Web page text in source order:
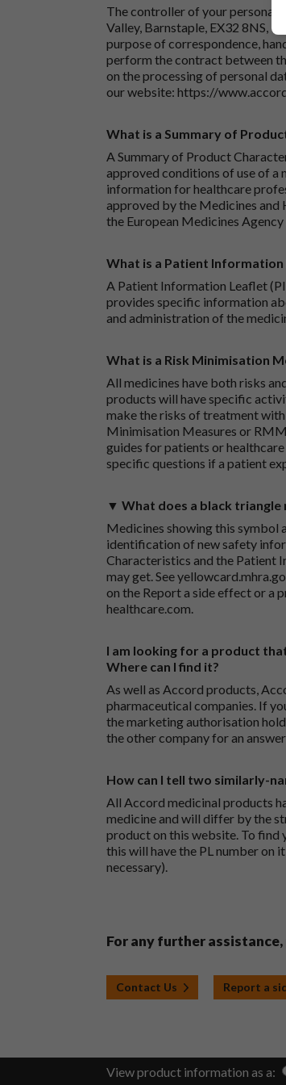
The controller of your personal
Valley, Barnstaple, EX32 8NS,
purpose of correspondence,
perform the contract between
on the processing of personal
our website: https://
What is a Summary of
A Summary of Product
approved conditions of use of a
information for healthcare
approved by the Medicines and
the European Medicines
What is a Patient Information
A Patient Information Leaflet
provides specific information
and administration of the
What is a Risk Minimisation
All medicines have both risks
products will have specific
make the risks of treatment with
Minimisation Measures or
guides for patients or
specific questions if a patient
▼ What does a black triangle
Medicines showing this symbol
identification of new safety
Characteristics and the Patient
may get. See
on the Report a side effect or a
healthcare.com.
I am looking for a product
Where can I find it?
As well as Accord products,
pharmaceutical companies. If
the marketing authorisation
the other company for an
How can I tell two similarly-
All Accord medicinal products
medicine and will differ by the
product on this website. To find
this will have the PL number on
necessary).
For any further
Contact Us Report a
View product information as a: